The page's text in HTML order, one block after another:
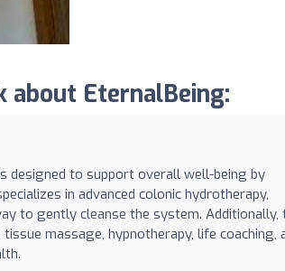
about EternalBeing:
designed to support overall well-being by
in advanced colonic hydrotherapy,
to gently cleanse the system. Additionally,
massage, hypnotherapy, life coaching,